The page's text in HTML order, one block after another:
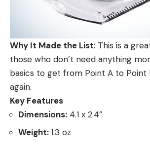
Why It Made the List: This is a
those who don’t need anything
basics to get from Point A to Point
again.
Key Features
Dimensions: 4.1 x 2.4”
Weight:1.3 oz